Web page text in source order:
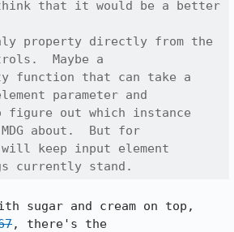
that it would be a better
property directly from the
Maybe a
function that can take a
parameter and
figure out which instance
about.  But for
keep input element
currently stand.
sugar and cream on top,
, there's the